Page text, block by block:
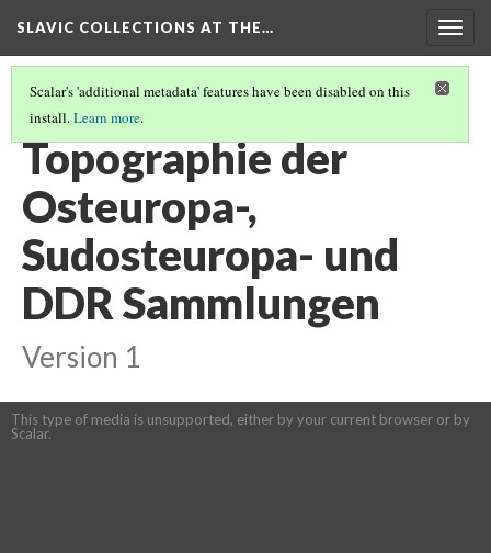
SLAVIC COLLECTIONS AT THE…
Scalar's 'additional metadata' features have been disabled on this
install.Learn more.
GENERAL SLAVIC REFERENCE COLLECTION SECTION 2
Topographie der
Osteuropa-,
Sudosteuropa- und
DDR Sammlungen
Version 1
This type of media is unsupported, either by your current browser or by
Scalar.